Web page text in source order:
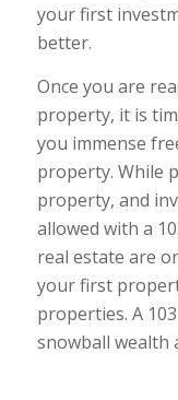
your first
better.
Once you are
property, it is
you immense
property. While
property, and
allowed with a
real estate are
your first
properties. A
snowball wealth